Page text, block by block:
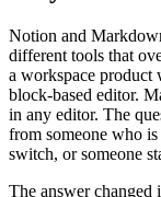
Notion and
different tools that
a workspace product
block-based editor.
in any editor. The
from someone who
switch, or someone
The answer